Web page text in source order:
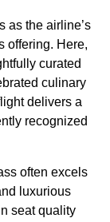
as the airline’s
offering. Here,
curated
culinary
delivers a
recognized
often excels
luxurious
seatquality